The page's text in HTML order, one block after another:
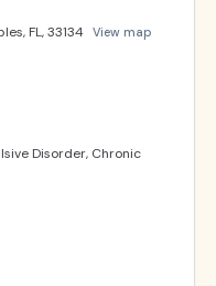
FL, 33134 View map
Disorder, Chronic